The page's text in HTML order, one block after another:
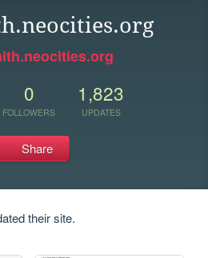
0
FOLLOWERS
1,823
UPDATES
Share
their site.